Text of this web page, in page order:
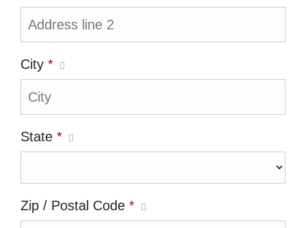
City *
State *
Zip / Postal Code *